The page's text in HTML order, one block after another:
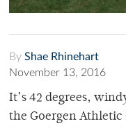
By Shae Rhinehart
November 13, 2016
It’s 42 degrees,
the Goergen